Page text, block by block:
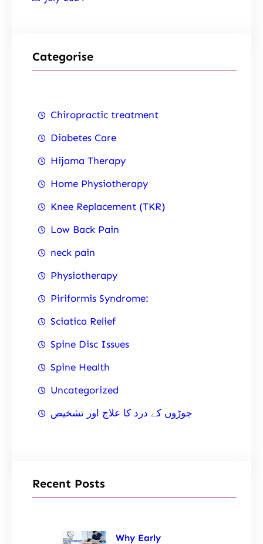
Categorise
Chiropractic treatment
Diabetes Care
Hijama Therapy
Home Physiotherapy
Knee Replacement (TKR)
Low Back Pain
neck pain
Physiotherapy
Piriformis Syndrome:
Sciatica Relief
Spine Disc Issues
Spine Health
Uncategorized
جوڑوں کے درد کا علاج اور تشخیص
Recent Posts
Why Early